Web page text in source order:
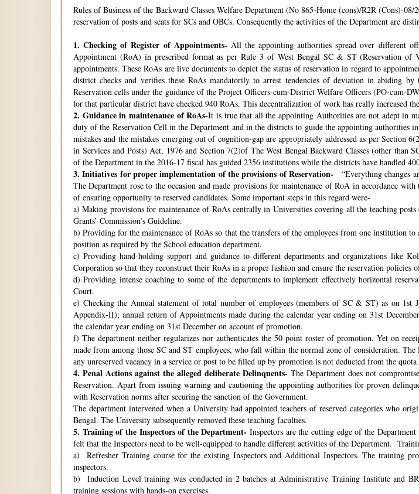
Rules of Business of the Backward Classes Welfare Department (No 865-Home (cons)/R2R (Cons)-
reservation of posts and seats for SCs and OBCs. Consequently the activities of the Department are
1. Checking of Register of Appointments- All the appointing authorities spread over different
Appointment (RoA) in prescribed format as per Rule 3 of West Bengal SC & ST (Reservation
appointments. These RoAs are live documents to depict the status of reservation in regard to
district checks and verifies these RoAs mandatorily to arrest tendencies of deviation in abiding
Reservation cells under the guidance of the Project Officers-cum-District Welfare Officers (PO-cum-
for that particular district have checked 940 RoAs. This decentralization of work has really increased
2. Guidance in maintenance of RoAs-It is true that all the appointing Authorities are not adept in
duty of the Reservation Cell in the Department and in the districts to guide the appointing
mistakes and the mistakes emerging out of cognition-gap are appropriately addressed as per Section
in Services and Posts) Act, 1976 and Section 7(2)of The West Bengal Backward Classes (other
of the Department in the 2016-17 fiscal has guided 2356 institutions while the districts have handled
3. Initiatives for proper implementation of the provisions of Reservation-
“Everything changes
The Department rose to the occasion and made provisions for maintenance of RoA in accordance
of ensuring opportunity to reserved candidates. Some important steps in this regard were-
a) Making provisions for maintenance of RoAs centrally in Universities covering all the teaching
Grants’ Commission’s Guideline.
b) Providing for the maintenance of RoAs so that the transfers of the employees from one institution
position as required by the School education department.
c) Providing hand-holding support and guidance to different departments and organizations like
Corporation so that they reconstruct their RoAs in a proper fashion and ensure the reservation policies
d) Providing intense coaching to some of the departments to implement effectively horizontal
Court.
e) Checking the Annual statement of total number of employees (members of SC & ST) as on
Appendix-II); annual return of Appointments made during the calendar year ending on 31st
the calendar year ending on 31st December on account of promotion.
f) The department neither regularizes nor authenticates the 50-point roster of promotion. Yet on
made from among those SC and ST employees, who fall within the normal zone of consideration.
any unreserved vacancy in a service or post to be filled up by promotion is not deducted from the
4. Penal Actions against the alleged deliberate Delinquents- The Department does not
Reservation. Apart from issuing warning and cautioning the appointing authorities for proven
with Reservation norms after securing the sanction of the Government.
The department intervened when a University had appointed teachers of reserved categories who
Bengal. The University subsequently removed these teaching faculties.
5. Training of the Inspectors of the Department- Inspectors are the cutting edge of the
felt that the Inspectors need to be well-equipped to handle different activities of the Department.
a) Refresher Training course for the existing Inspectors and Additional Inspectors. The training
inspectors.
b) Induction Level training was conducted in 2 batches at Administrative Training Institute and
training sessions with hands-on exercises.